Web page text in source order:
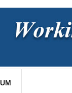
Q3:2021